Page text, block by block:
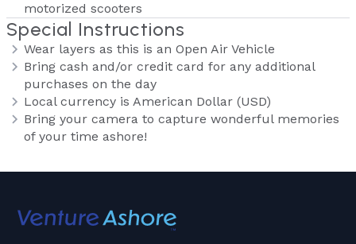
motorized scooters
Special Instructions
Wear layers as this is an Open Air Vehicle
Bring cash and/or credit card for any additional
purchases on the day
Local currency is American Dollar (USD)
Bring your camera to capture wonderful memories
of your time ashore!